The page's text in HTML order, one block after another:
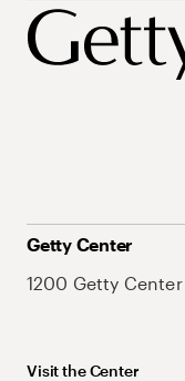
Getty Center
1200 Getty
Visit the Center